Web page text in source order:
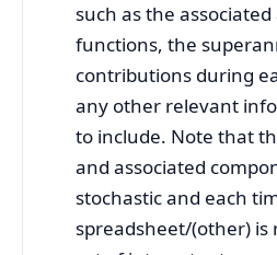
such as the
functions, the
contributions during
any other relevant
to include. Note that
and associated
stochastic and each
spreadsheet/(other) is